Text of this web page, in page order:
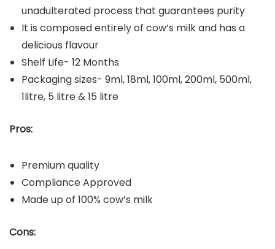
unadulterated process that guarantees purity
It is composed entirely of cow’s milk and has a
delicious flavour
Shelf Life- 12 Months
Packaging sizes- 9ml, 18ml, 100ml, 200ml, 500ml,
1litre, 5 litre & 15 litre
Pros:
Premium quality
Compliance Approved
Made up of 100% cow’s milk
Cons: